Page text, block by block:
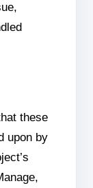
these
upon by